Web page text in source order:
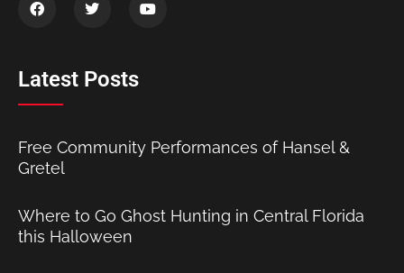
Latest Posts
Free Community Performances of Hansel &
Gretel
Where to Go Ghost Hunting in Central Florida
this Halloween